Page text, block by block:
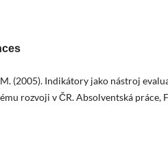
(2005). Indikátory jako nástroj
rozvoji v ČR. Absolventská práce,